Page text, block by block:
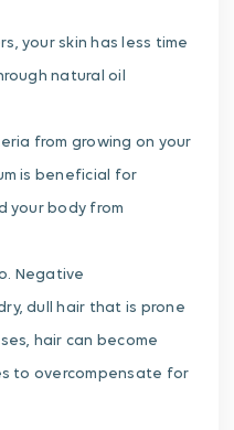
your skin has less time
natural oil
from growing on your
is beneficial for
your body from
Negative
dull hair that is prone
hair can become
to overcompensate for